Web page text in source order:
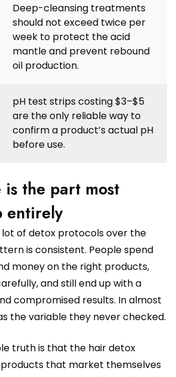
Deep-cleansing treatments
should not exceed twice per
week to protect the acid
mantle and prevent rebound
oil production.
pH test strips costing $3–$5
are the only reliable way to
confirm a product’s actual pH
before use.
is the part most
entirely
lot of detox protocols over the
is consistent. People spend
money on the right products,
and still end up with a
compromised results. In almost
the variable they never checked.
truth is that the hair detox
that market themselves